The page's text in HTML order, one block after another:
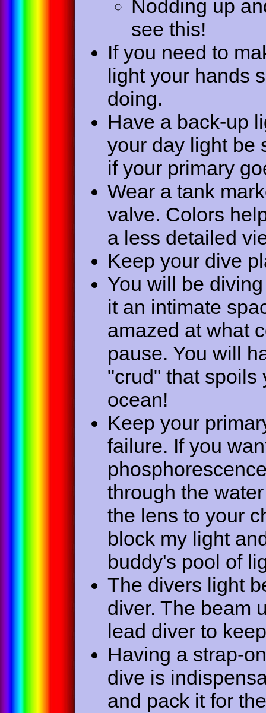
Nodding up
see this!
If you need to
light your hands
doing.
Have a back-up
your day light be
if your primary
Wear a tank
valve. Colors
a less detailed
Keep your dive
You will be
it an intimate
amazed at what
pause. You will
"crud" that spoils
ocean!
Keep your
failure. If you
through the
the lens to your
block my light
buddy's pool of
The divers light
diver. The beam
lead diver to
Having a strap-
dive is
and pack it for